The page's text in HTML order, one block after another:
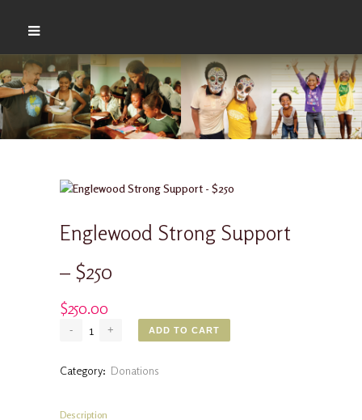
Englewood Strong Support
– $250
$250.00
Englewood
quantity
ADD TO CART
Category: Donations
Description